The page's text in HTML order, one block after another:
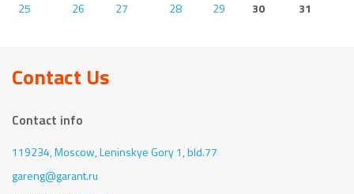
25
26 27 28 29 30 31
Contact Us
Contact info
119234, Moscow,Leninskye Gory 1, bld.77
gareng@garant.ru